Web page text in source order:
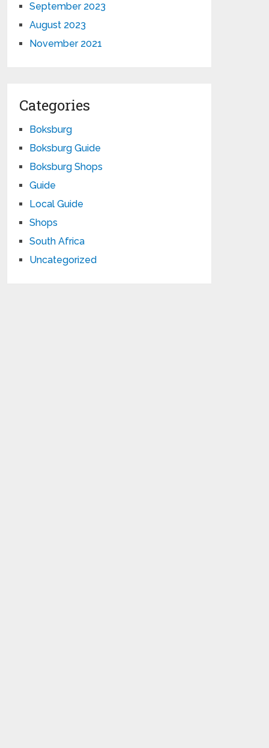
September 2023
August 2023
November 2021
Categories
Boksburg
Boksburg Guide
Boksburg Shops
Guide
Local Guide
Shops
South Africa
Uncategorized